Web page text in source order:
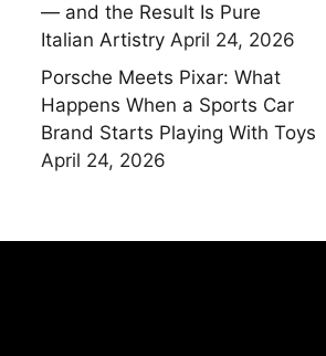
— and the Result Is Pure
Italian Artistry April 24, 2026
Porsche Meets Pixar: What
Happens When a Sports Car
Brand Starts Playing With Toys
April 24, 2026